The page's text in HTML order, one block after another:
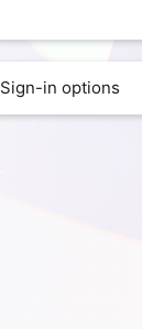
Sign-in options